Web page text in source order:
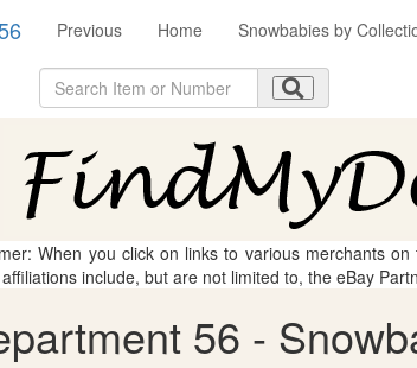
Previous Home Snowbabies by
When you click on links to various merchants
include, but are not limited to, the eBay
56 -